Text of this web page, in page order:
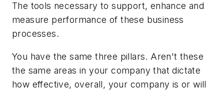
The tools necessary to support, enhance and
measure performance of these business
processes.
You have the same three pillars. Aren't these
the same areas in your company that dictate
how effective, overall, your company is or will